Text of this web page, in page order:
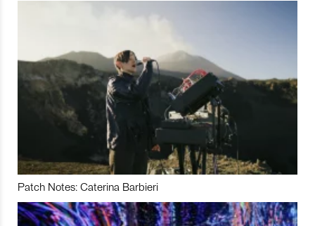
Patch Notes: Caterina Barbieri